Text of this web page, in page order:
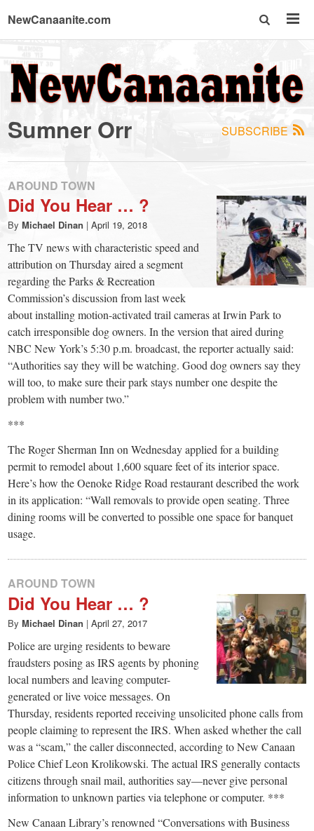
NewCanaanite.com
NewCanaanite.com
-
Big
news
for
a
small
town:
New
Canaan,
CT.
SUBSCRIBE
Sumner Orr
AROUND TOWN
Did You Hear … ?
By Michael Dinan | April 19, 2018
The TV news with characteristic speed and
attribution on Thursday aired a segment
regarding the Parks & Recreation
Commission’s discussion from last week
about installing motion-activated trail cameras at Irwin Park to
catch irresponsible dog owners. In the version that aired during
NBC New York’s 5:30 p.m. broadcast, the reporter actually said:
“Authorities say they will be watching. Good dog owners say they
will too, to make sure their park stays number one despite the
problem with number two.”
***
The Roger Sherman Inn on Wednesday applied for a building
permit to remodel about 1,600 square feet of its interior space.
Here’s how the Oenoke Ridge Road restaurant described the work
in its application: “Wall removals to provide open seating. Three
dining rooms will be converted to possible one space for banquet
usage.
AROUND TOWN
Did You Hear … ?
By Michael Dinan | April 27, 2017
Police are urging residents to beware
fraudsters posing as IRS agents by phoning
local numbers and leaving computer-
generated or live voice messages. On
Thursday, residents reported receiving unsolicited phone calls from
people claiming to represent the IRS. When asked whether the call
was a “scam,” the caller disconnected, according to New Canaan
Police Chief Leon Krolikowski. The actual IRS generally contacts
citizens through snail mail, authorities say—never give personal
information to unknown parties via telephone or computer. ***
New Canaan Library’s renowned “Conversations with Business